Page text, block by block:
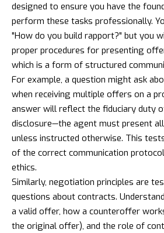
designed to ensure you have the
perform these tasks professionally.
"How do you build rapport?" but you
proper procedures for presenting
which is a form of structured
For example, a question might ask
when receiving multiple offers on a
answer will reflect the fiduciary duty
disclosure—the agent must present
unless instructed otherwise. This
of the correct communication
ethics.
Similarly, negotiation principles are
questions about contracts.
a valid offer, how a counteroffer
the original offer), and the role of